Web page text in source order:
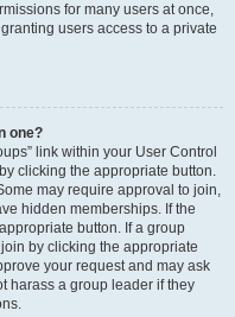
for many users at once,
users access to a private
one?
link within your User Control
clicking the appropriate button.
may require approval to join,
hidden memberships. If the
button. If a group
by clicking the appropriate
your request and may ask
harass a group leader if they